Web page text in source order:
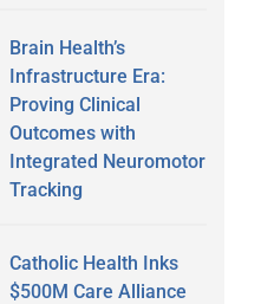
Brain Health’s
Infrastructure Era:
Proving Clinical
Outcomes with
Integrated Neuromotor
Tracking
Catholic Health Inks
$500M Care Alliance